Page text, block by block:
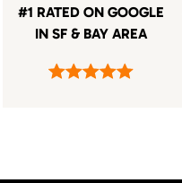
#1 RATED ON GOOGLE
IN SF & BAY AREA